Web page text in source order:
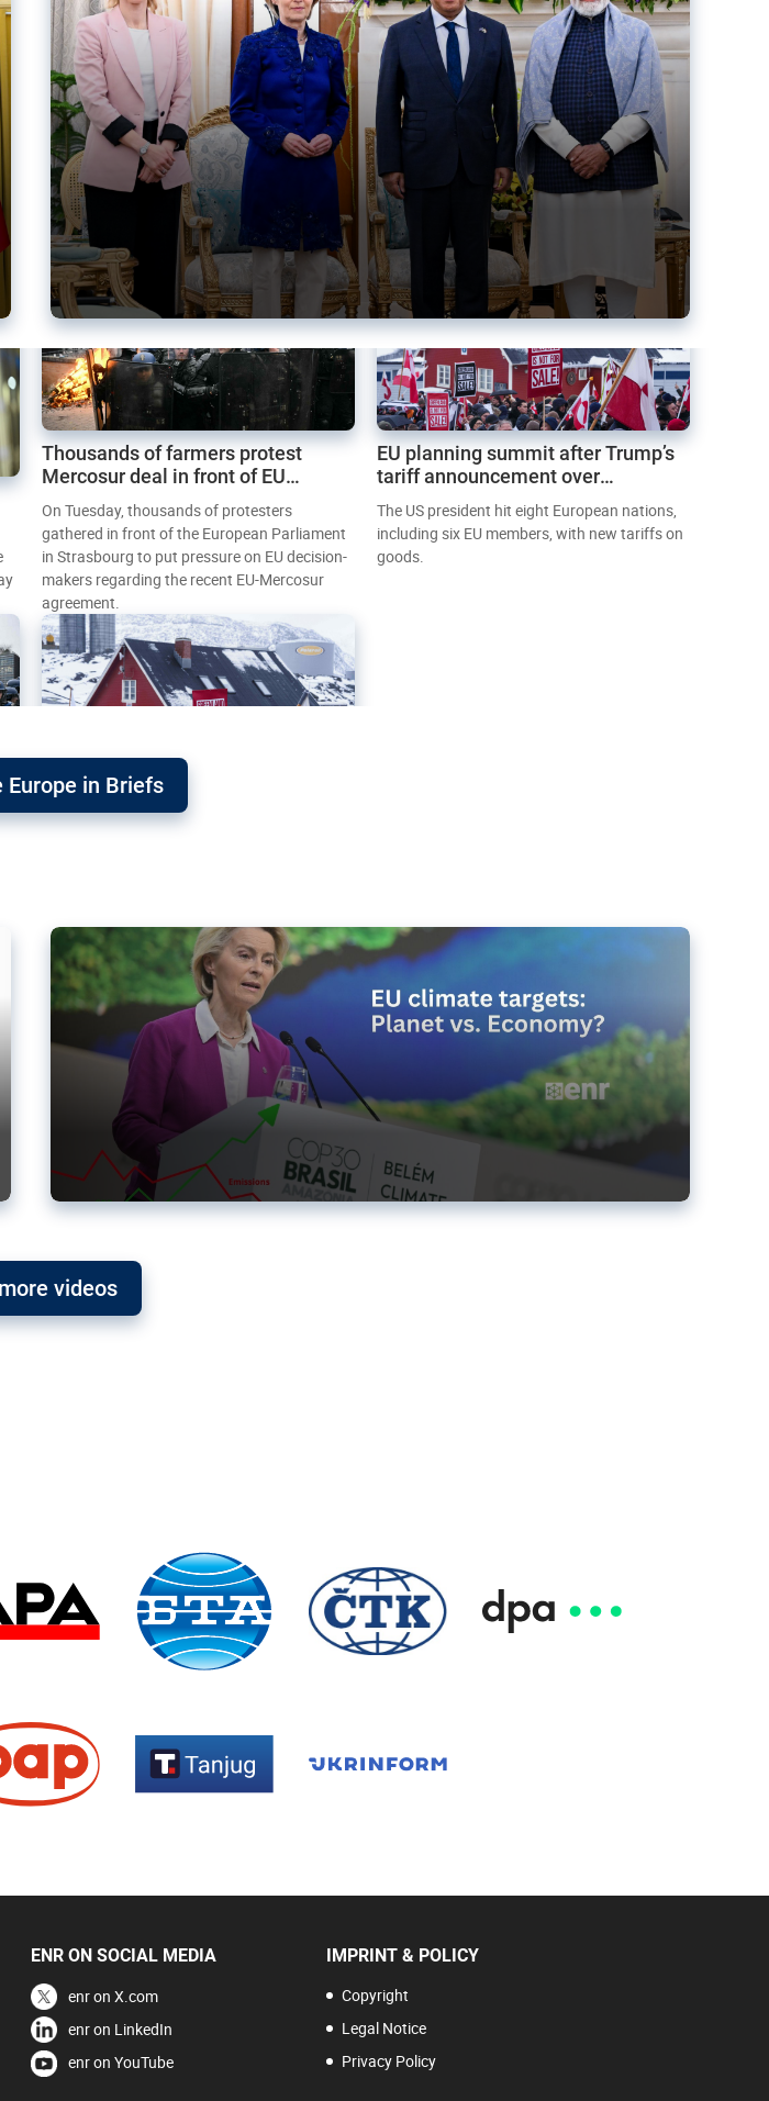
Thousands of farmers protest
Mercosur deal in front of EU
Parliament
On Tuesday, thousands of protesters
gathered in front of the European Parliament
in Strasbourg to put pressure on EU decision-
makers regarding the recent EU-Mercosur
agreement.
EU planning summit after Trump’s
tariff announcement over
Greenland
The US president hit eight European nations,
including six EU members, with new tariffs on
goods.
Europe in Briefs
videos
ENR ON SOCIAL MEDIA
enr on X.com
enr on LinkedIn
enr on YouTube
IMPRINT & POLICY
Copyright
Legal Notice
Privacy Policy